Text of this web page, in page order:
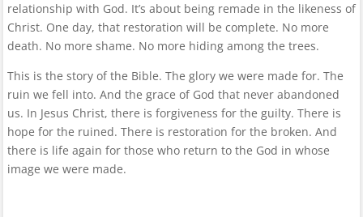
relationship with God. It’s about being remade in the likeness of
Christ. One day, that restoration will be complete. No more
death. No more shame. No more hiding among the trees.
This is the story of the Bible. The glory we were made for. The
ruin we fell into. And the grace of God that never abandoned
us. In Jesus Christ, there is forgiveness for the guilty. There is
hope for the ruined. There is restoration for the broken. And
there is life again for those who return to the God in whose
image we were made.